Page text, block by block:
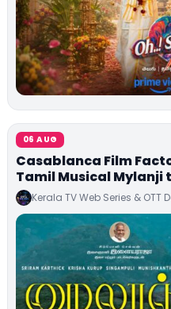
06 AUG
Casablanca Film
Tamil Musical Mylanji
Kerala TV Web Series & OTT